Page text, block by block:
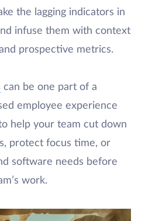
the lagging indicators in
infuse them with context
prospective metrics.
can be one part of a
employee experience
help your team cut down
protect focus time, or
software needs before
work.